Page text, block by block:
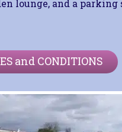
lounge, and a parking
and CONDITIONS